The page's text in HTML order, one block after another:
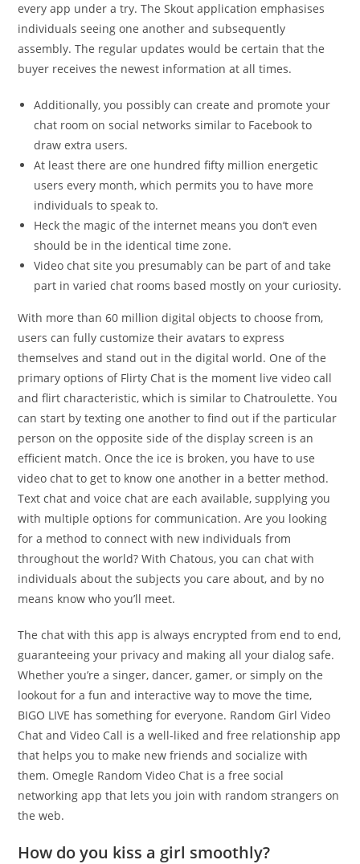
every app under a try. The Skout application emphasises
individuals seeing one another and subsequently
assembly. The regular updates would be certain that the
buyer receives the newest information at all times.
Additionally, you possibly can create and promote your
chat room on social networks similar to Facebook to
draw extra users.
At least there are one hundred fifty million energetic
users every month, which permits you to have more
individuals to speak to.
Heck the magic of the internet means you don’t even
should be in the identical time zone.
Video chat site you presumably can be part of and take
part in varied chat rooms based mostly on your curiosity.
With more than 60 million digital objects to choose from,
users can fully customize their avatars to express
themselves and stand out in the digital world. One of the
primary options of Flirty Chat is the moment live video call
and flirt characteristic, which is similar to Chatroulette. You
can start by texting one another to find out if the particular
person on the opposite side of the display screen is an
efficient match. Once the ice is broken, you have to use
video chat to get to know one another in a better method.
Text chat and voice chat are each available, supplying you
with multiple options for communication. Are you looking
for a method to connect with new individuals from
throughout the world? With Chatous, you can chat with
individuals about the subjects you care about, and by no
means know who you’ll meet.
The chat with this app is always encrypted from end to end,
guaranteeing your privacy and making all your dialog safe.
Whether you’re a singer, dancer, gamer, or simply on the
lookout for a fun and interactive way to move the time,
BIGO LIVE has something for everyone. Random Girl Video
Chat and Video Call is a well-liked and free relationship app
that helps you to make new friends and socialize with
them. Omegle Random Video Chat is a free social
networking app that lets you join with random strangers on
the web.
How do you kiss a girl smoothly?